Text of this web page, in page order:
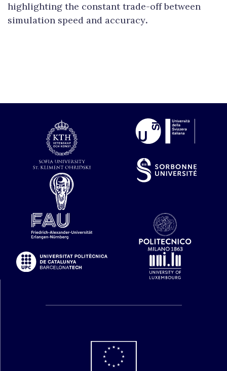
highlighting the constant trade-off between
simulation speed and accuracy.